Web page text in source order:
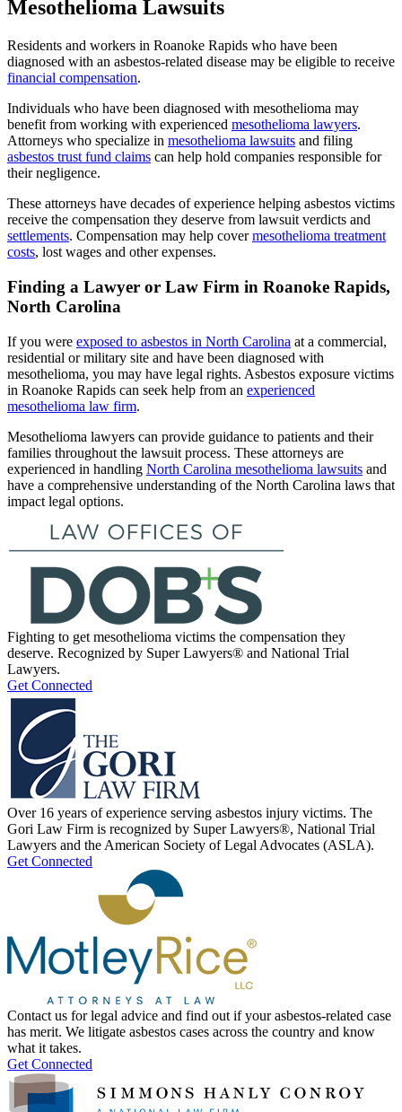
Mesothelioma Lawsuits
Residents and workers in Roanoke Rapids who have been
diagnosed with an asbestos-related disease may be eligible to receive
financial compensation.
Individuals who have been diagnosed with mesothelioma may
benefit from working with experienced mesothelioma lawyers.
Attorneys who specialize in mesothelioma lawsuits and filing
asbestos trust fund claims can help hold companies responsible for
their negligence.
These attorneys have decades of experience helping asbestos victims
receive the compensation they deserve from lawsuit verdicts and
settlements. Compensation may help covermesothelioma treatment
costs, lost wages and other expenses.
Finding a Lawyer or Law Firm in Roanoke Rapids,
North Carolina
If you were exposed to asbestos in North Carolina at a commercial,
residential or military site and have been diagnosed with
mesothelioma, you may have legal rights. Asbestos exposure victims
in Roanoke Rapids can seek help from an experienced
mesothelioma law firm.
Mesothelioma lawyers can provide guidance to patients and their
families throughout the lawsuit process. These attorneys are
experienced in handling North Carolina mesothelioma lawsuits and
have a comprehensive understanding of the North Carolina laws that
impact legal options.
Fighting to get mesothelioma victims the compensation they
deserve. Recognized by Super Lawyers® and National Trial
Lawyers.
Get Connected
Over 16 years of experience serving asbestos injury victims. The
Gori Law Firm is recognized by Super Lawyers®, National Trial
Lawyers and the American Society of Legal Advocates (ASLA).
Get Connected
Contact us for legal advice and find out if your asbestos-related case
has merit. We litigate asbestos cases across the country and know
what it takes.
Get Connected